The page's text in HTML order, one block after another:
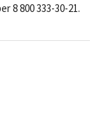
8 800 333-30-21.